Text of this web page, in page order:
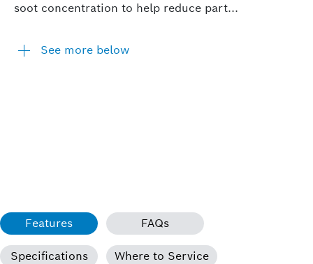
soot concentration to help reduce part...
See more below
Features FAQs
Specifications Where to Service